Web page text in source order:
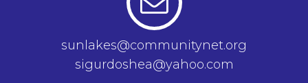
sunlakes@communitynet.org
sigurdoshea@yahoo.com